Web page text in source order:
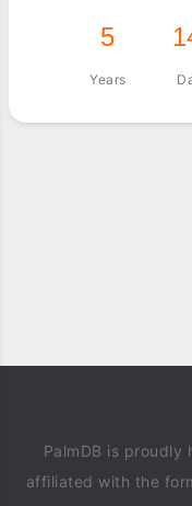
5
Years
PalmDB is
affiliated with the